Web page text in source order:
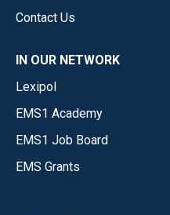
Contact Us
IN OUR NETWORK
Lexipol
EMS1 Academy
EMS1 Job Board
EMS Grants